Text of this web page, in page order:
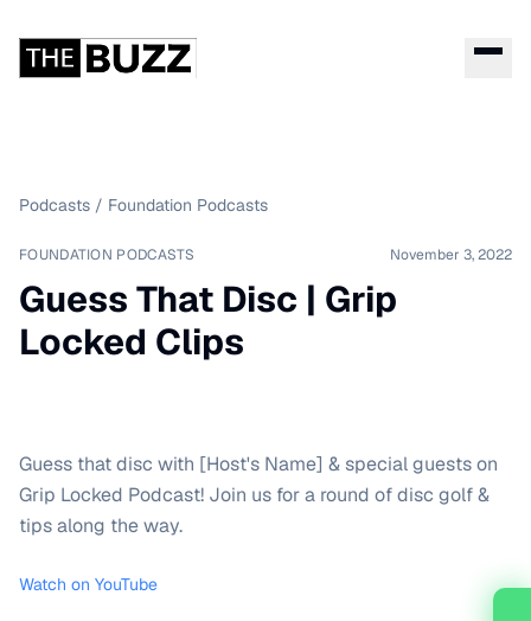
Podcasts / Foundation Podcasts
FOUNDATION PODCASTS November 3, 2022
Guess That Disc | Grip
Locked Clips
Guess that disc with [Host's Name] & special guests on
Grip Locked Podcast! Join us for a round of disc golf &
tips along the way.
Watch on YouTube